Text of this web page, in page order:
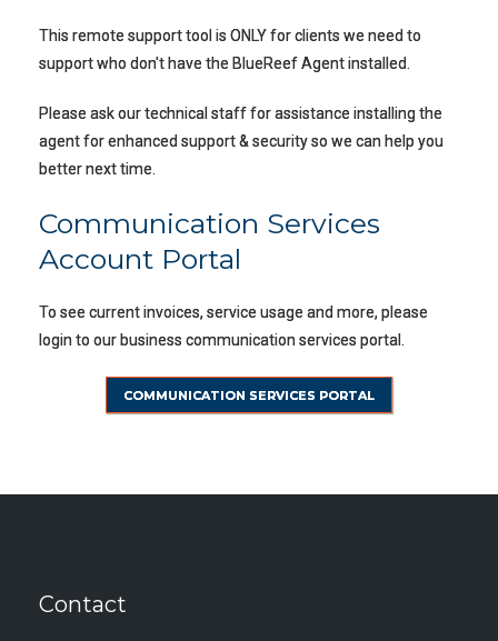
This remote support tool is ONLY for clients we need to
support who don't have the BlueReef Agent installed.
Please ask our technical staff for assistance installing the
agent for enhanced support & security so we can help you
better next time.
Communication Services
Account Portal
To see current invoices, service usage and more, please
login to our business communication services portal.
COMMUNICATION SERVICES PORTAL
Contact